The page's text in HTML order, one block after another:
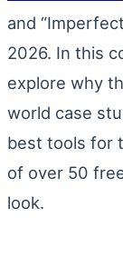
and
2026. In this
explore why
world case
best tools for
of over 50
look.